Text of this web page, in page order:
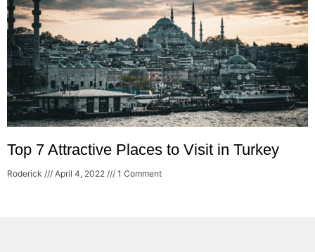
Top 7 Attractive Places to Visit in Turkey
Roderick April 4, 2022 1 Comment